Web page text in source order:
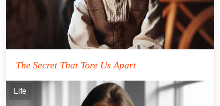
The Secret That Tore Us Apart
Life